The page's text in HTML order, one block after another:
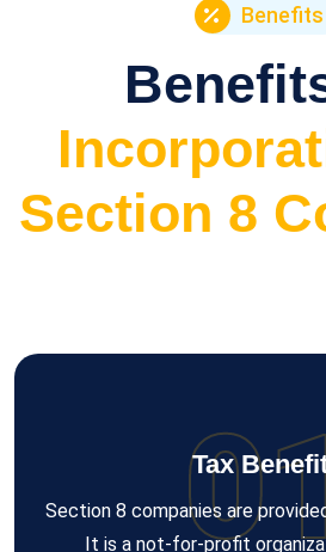
Benefits
Section 8
Tax
Section 8 companies are
It is a not-for-profit